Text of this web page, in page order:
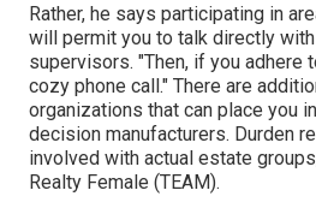
Rather, he says participating in
will permit you to talk directly
supervisors. "Then, if you adhere
cozy phone call." There are
organizations that can place you
decision manufacturers. Durden
involved with actual estate
Realty Female (TEAM).